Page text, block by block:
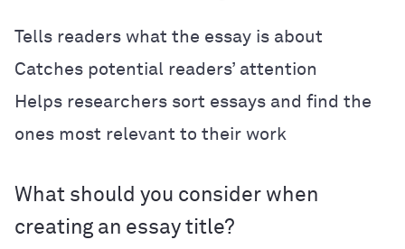
Tells readers what the essay is about
Catches potential readers’ attention
Helps researchers sort essays and find the
ones most relevant to their work
What should you consider when
creating an essay title?